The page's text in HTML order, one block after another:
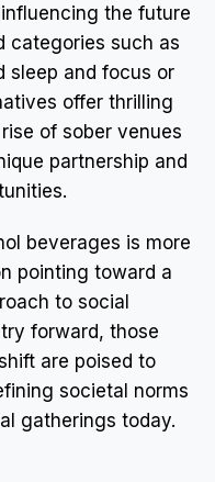
the future
categories such as
sleep and focus or
offer thrilling
of sober venues
partnership and
beverages is more
pointing toward a
to social
forward, those
are poised to
societal norms
gatherings today.